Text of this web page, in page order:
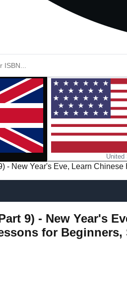
United
- New Year's Eve, Learn
9) - New Year's
for